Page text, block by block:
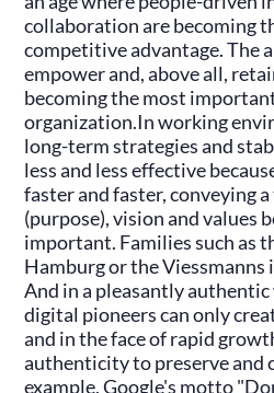
collaboration are becoming
competitive advantage. The
empower and, above all,
becoming the most
organization.In working
long-term strategies and
less and less effective
faster and faster, conveying
(purpose), vision and values
important. Families such as
Hamburg or the Viessmanns
And in a pleasantly
digital pioneers can only
and in the face of rapid
authenticity to preserve and
example, Google's motto